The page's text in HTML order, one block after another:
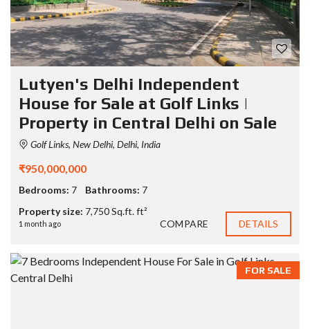
Lutyen's Delhi Independent
House for Sale at Golf Links |
Property in Central Delhi on Sale
Golf Links, New Delhi, Delhi, India
₹950,000,000
Bedrooms: 7 Bathrooms: 7
Property size: 7,750 Sq.ft. ft²
1 month ago COMPARE DETAILS
FOR SALE